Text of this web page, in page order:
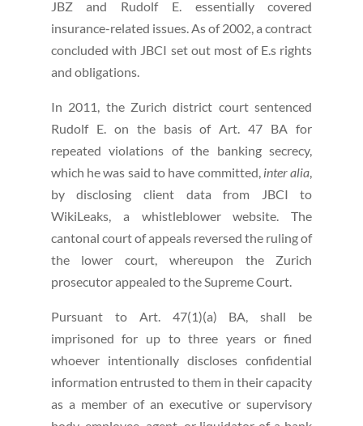
JBZ and Rudolf E. essentially covered
insurance-related issues. As of 2002, a contract
concluded with JBCI set out most of E.s rights
and obligations.
In 2011, the Zurich district court sentenced
Rudolf E. on the basis of Art. 47 BA for
repeated violations of the banking secrecy,
which he was said to have committed, inter alia
by disclosing client data from JBCI to
WikiLeaks, a whistleblower website. The
cantonal court of appeals reversed the ruling of
the lower court, whereupon the Zurich
prosecutor appealed to the Supreme Court.
Pursuant to Art. 47(1)(a) BA, shall be
imprisoned for up to three years or fined
whoever intentionally discloses confidential
information entrusted to them in their capacity
as a member of an executive or supervisory